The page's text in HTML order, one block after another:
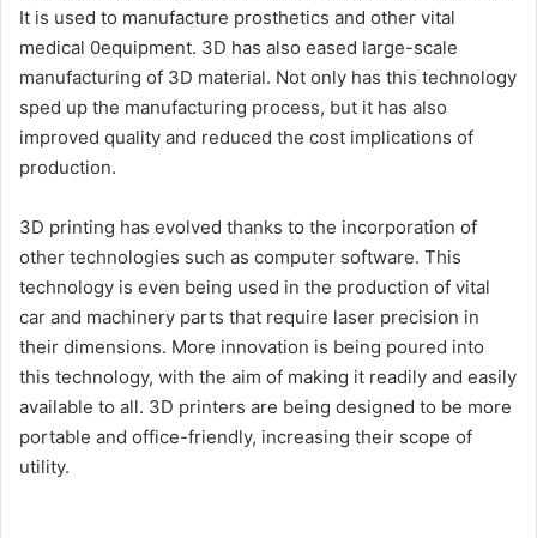
It is used to manufacture prosthetics and other vital
medical 0equipment. 3D has also eased large-scale
manufacturing of 3D material. Not only has this technology
sped up the manufacturing process, but it has also
improved quality and reduced the cost implications of
production.
3D printing has evolved thanks to the incorporation of
other technologies such as computer software. This
technology is even being used in the production of vital
car and machinery parts that require laser precision in
their dimensions. More innovation is being poured into
this technology, with the aim of making it readily and easily
available to all. 3D printers are being designed to be more
portable and office-friendly, increasing their scope of
utility.